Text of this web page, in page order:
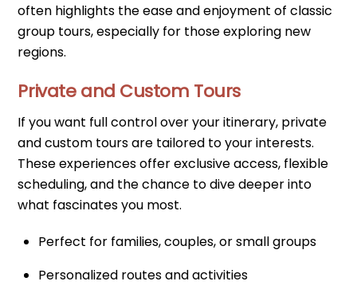
often highlights the ease and enjoyment of classic
group tours, especially for those exploring new
regions.
Private and Custom Tours
If you want full control over your itinerary, private
and custom tours are tailored to your interests.
These experiences offer exclusive access, flexible
scheduling, and the chance to dive deeper into
what fascinates you most.
Perfect for families, couples, or small groups
Personalized routes and activities